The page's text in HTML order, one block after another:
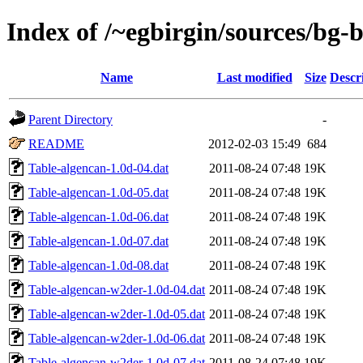
Index of /~egbirgin/sources/bg-
Name Last modified Size
Parent Directory
-
README
2012-02-03 15:49 684
Table-algencan-1.0d-04.dat
2011-08-24 07:48 19K
Table-algencan-1.0d-05.dat
2011-08-24 07:48 19K
Table-algencan-1.0d-06.dat
2011-08-24 07:48 19K
Table-algencan-1.0d-07.dat
2011-08-24 07:48 19K
Table-algencan-1.0d-08.dat
2011-08-24 07:48 19K
Table-algencan-w2der-1.0d-04.dat 2011-08-24 07:48 19K
Table-algencan-w2der-1.0d-05.dat 2011-08-24 07:48 19K
Table-algencan-w2der-1.0d-06.dat 2011-08-24 07:48 19K